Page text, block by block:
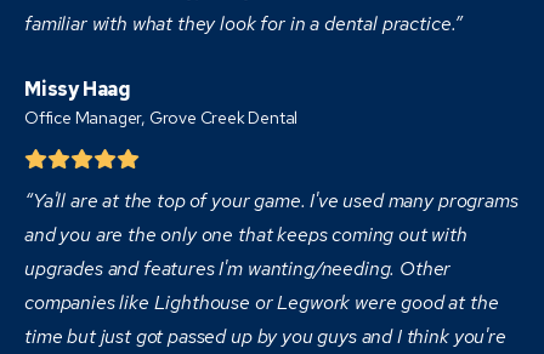
familiar with what they look for in a dental practice.”
Missy Haag
Office Manager, Grove Creek Dental
“Ya'll are at the top of your game. I've used many programs
and you are the only one that keeps coming out with
upgrades and features I'm wanting/needing. Other
companies like Lighthouse or Legwork were good at the
time but just got passed up by you guys and I think you're